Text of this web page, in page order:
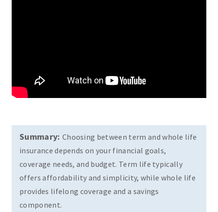
Summary: Choosing between term and whole life
insurance depends on your financial goals,
coverage needs, and budget. Term life typically
offers affordability and simplicity, while whole life
provides lifelong coverage and a savings
component.